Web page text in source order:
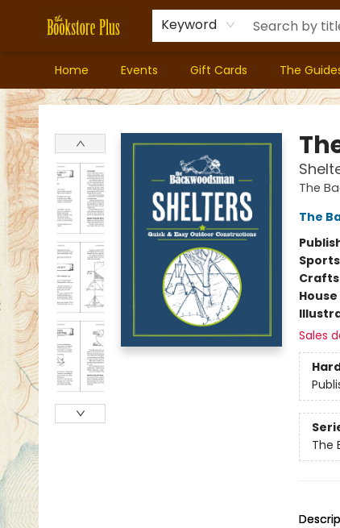
Keyword
Home Events Gift Cards The
Bookstore Plus
The
The
Crafts
Sales
The